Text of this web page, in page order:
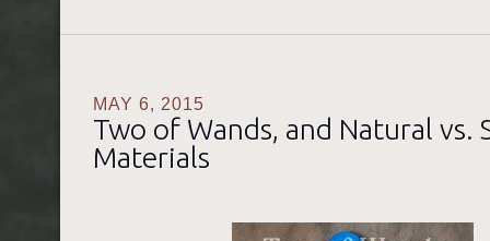
MAY 6, 2015
Two of Wands, and Natural vs.
Materials